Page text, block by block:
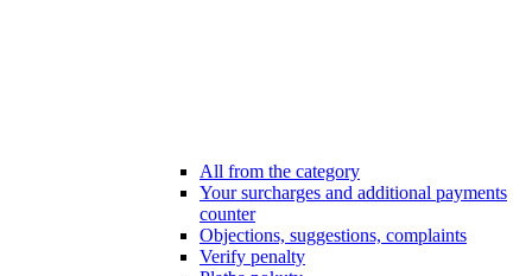
All from the category
Your surcharges and additional payments
counter
Objections, suggestions, complaints
Verify penalty